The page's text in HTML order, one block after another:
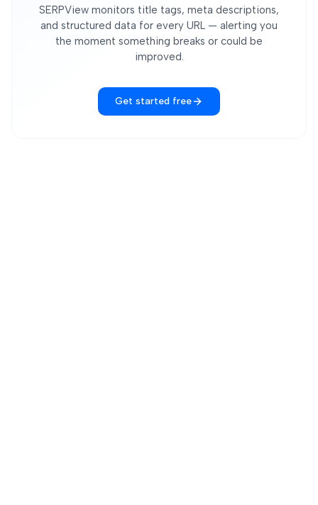
SERPView monitors title tags, meta descriptions,
and structured data for every URL — alerting you
the moment something breaks or could be
improved.
Get started free